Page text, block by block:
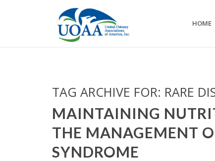
HOME
TAG ARCHIVE FOR: RARE
MAINTAINING
THE MANAGEMENT
SYNDROME